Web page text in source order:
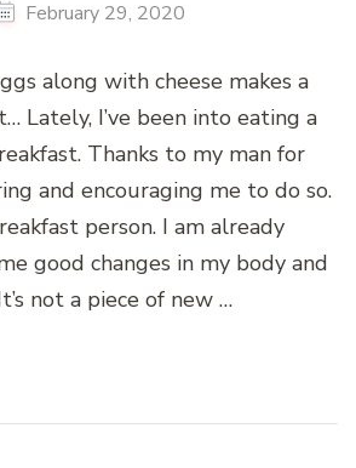
February 29, 2020
along with cheese makes a
Lately, I’ve been into eating a
Thanks to my man for
and encouraging me to do so.
person. I am already
good changes in my body and
not a piece of new …